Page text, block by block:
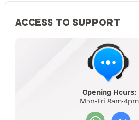
ACCESS TO SUPPORT
Opening Hours:
Mon-Fri 8am-4pm